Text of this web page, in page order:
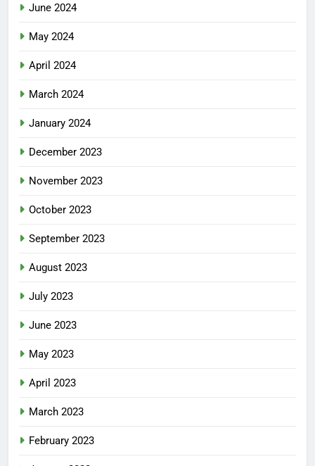
June 2024
May 2024
April 2024
March 2024
January 2024
December 2023
November 2023
October 2023
September 2023
August 2023
July 2023
June 2023
May 2023
April 2023
March 2023
February 2023